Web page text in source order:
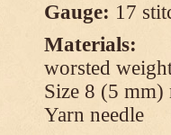
Gauge: 17
Materials:
worsted
Size 8 (5 mm)
Yarn needle